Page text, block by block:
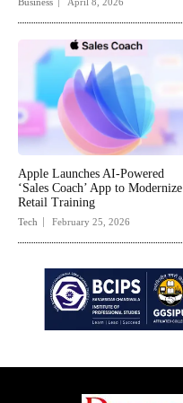
Apple Launches AI-Powered
‘Sales Coach’ App to Modernize
Retail Training
Tech February 25, 2026